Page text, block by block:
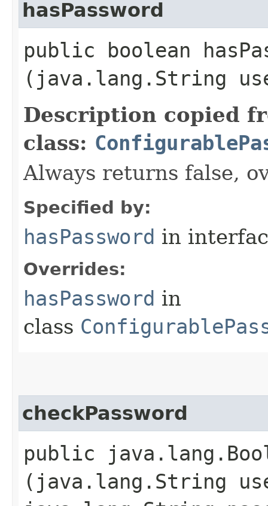
hasPassword
public boolean
(java.lang.String
Description copied
class:
Always returns false,
Specified by:
hasPassword in
Overrides:
hasPassword in
class
checkPassword
public
(java.lang.String